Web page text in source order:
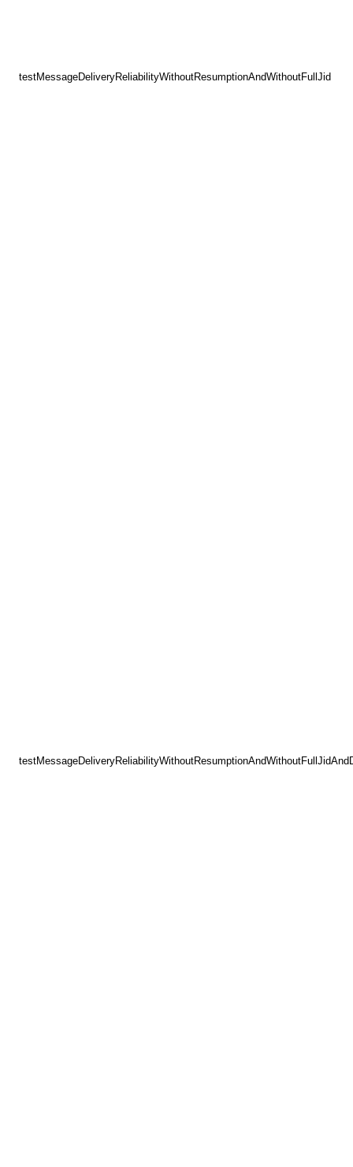
testMessageDeliveryReliabilityWithoutResumptionAndWithoutFullJid